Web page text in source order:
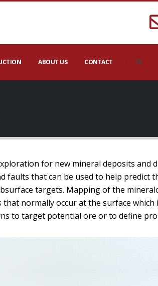
ABOUT US CONTACT
for new mineral deposits and
that can be used to help predict
targets. Mapping of the
normally occur at the surface
to target potential ore or to define